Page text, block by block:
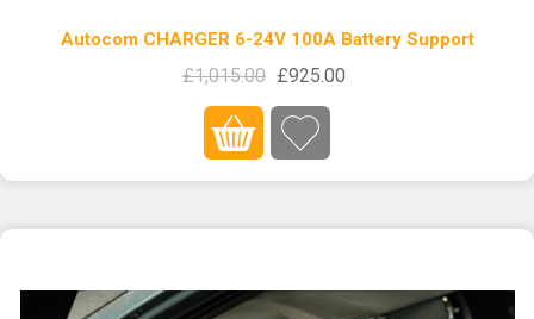
Autocom CHARGER 6-24V 100A Battery Support
£1,015.00 £925.00